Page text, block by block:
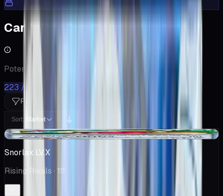
Cards You Can Open
Potential pulls from this product
223 / 223
Filters
Sort: Market
-$46.00
Snorlax LV.X
Rising Rivals · 111